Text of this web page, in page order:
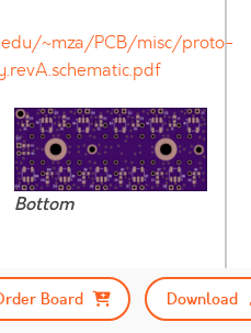
~mza/PCB/misc/proto-
Bottom
Board
Download